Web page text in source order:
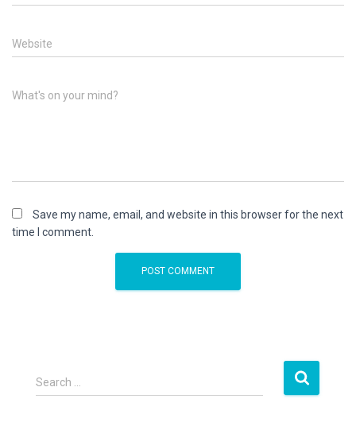
Website
What's on your mind?
Save my name, email, and website in this browser for the next
time I comment.
S
e
Search …